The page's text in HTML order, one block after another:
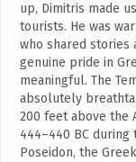
up, Dimitris made
tourists. He was
who shared stories
genuine pride in
meaningful. The
absolutely
200 feet above the
444–440 BC during
Poseidon, the